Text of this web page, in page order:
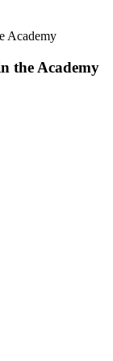
Academy
the Academy